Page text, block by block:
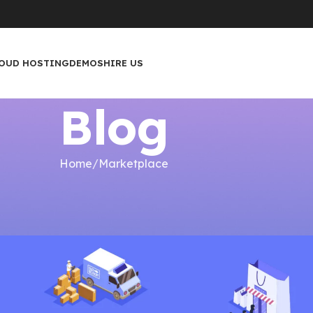
HOSTINGDEMOSHIRE US
Blog
Home Marketplace